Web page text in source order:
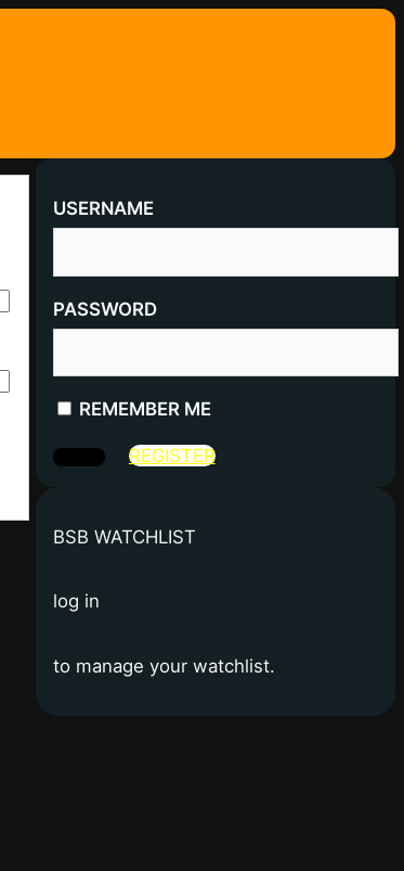
USERNAME
PASSWORD
REMEMBER ME
REGISTER
BSB WATCHLIST
log in
to manage your watchlist.